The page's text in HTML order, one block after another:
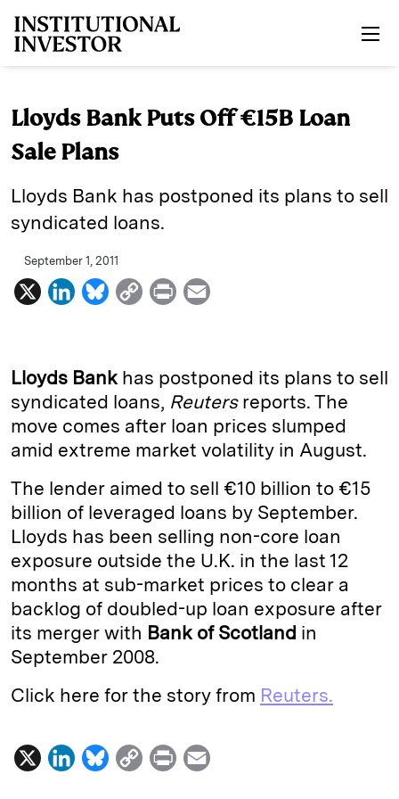
Lloyds Bank Puts Off €15B Loan
Sale Plans
Lloyds Bank has postponed its plans to sell
syndicated loans.
September 1, 2011
X
L
k
e
d
I
B
e
s
k
y
C
y
L
i
n
P
n
t
i
l
Lloyds Bankhas postponed its plans to sell
syndicated loans, Reutersreports. The
move comes after loan prices slumped
amid extreme market volatility in August.
The lender aimed to sell €10 billion to €15
billion of leveraged loans by September.
Lloyds has been selling non-core loan
exposure outside the U.K. in the last 12
months at sub-market prices to clear a
backlog of doubled-up loan exposure after
its merger with Bank of Scotland in
September 2008.
Click here for the story from Reuters.
X
L
B
C
P